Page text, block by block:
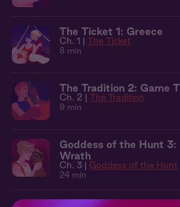
The Ticket 1: Greece
Ch. 1 | The Ticket
8 min
The Tradition 2: Game
Ch. 2 | The Tradition
9 min
Goddess of the Hunt 3:
Wrath
Ch. 3 | Goddess of the Hunt
24 min